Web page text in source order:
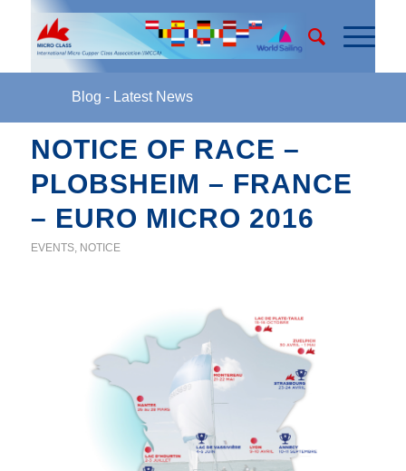
Blog - Latest News
NOTICE OF RACE –
PLOBSHEIM – FRANCE
– EURO MICRO 2016
EVENTS, NOTICE